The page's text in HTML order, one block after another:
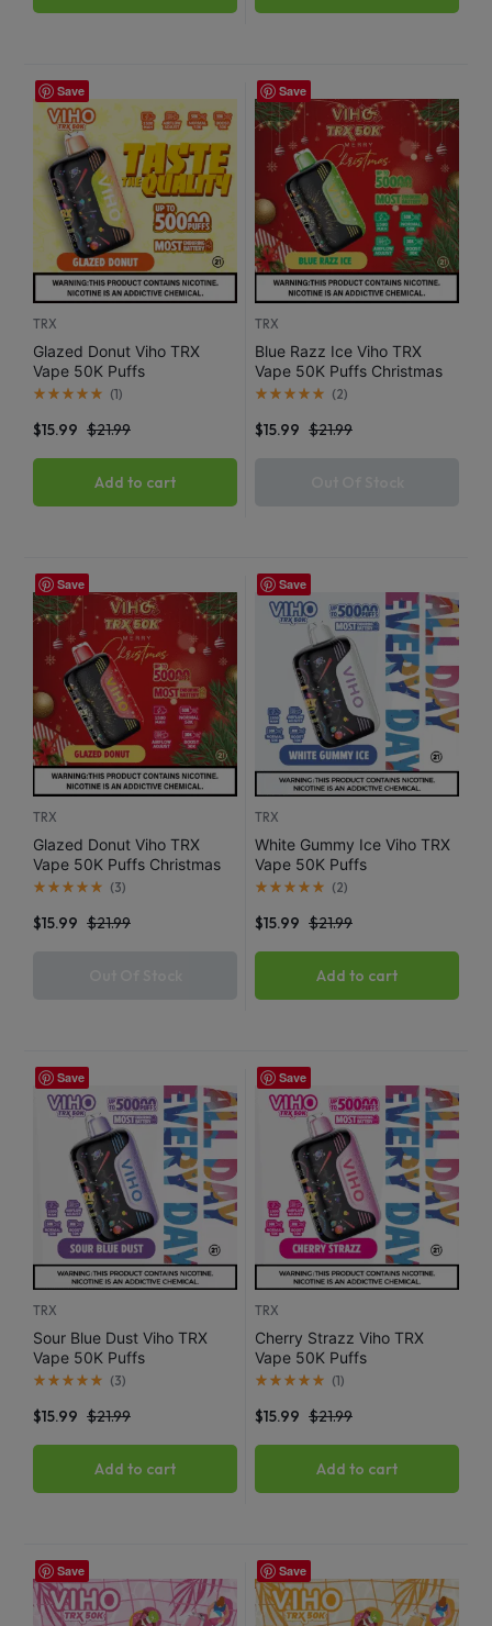
Save
TRX
Glazed Donut Viho TRX
Vape 50K Puffs
(1)
$21.99
$15.99
Add to cart
Save
TRX
Blue Razz Ice Viho TRX
Vape 50K Puffs Christmas
Edition
(2)
$21.99
$15.99
Save
TRX
Glazed Donut Viho TRX
Vape 50K Puffs Christmas
Edition
(3)
$21.99
$15.99
Save
TRX
White Gummy Ice Viho TRX
Vape 50K Puffs
(2)
$21.99
$15.99
Add to cart
Save
TRX
Sour Blue Dust Viho TRX
Vape 50K Puffs
(3)
$21.99
$15.99
Add to cart
Save
TRX
Cherry Strazz Viho TRX
Vape 50K Puffs
(1)
$21.99
$15.99
Add to cart
Save Save